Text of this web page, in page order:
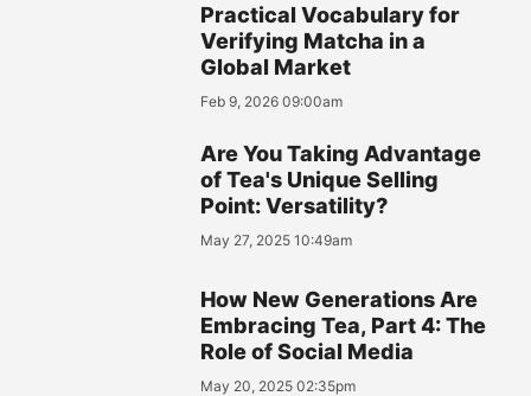
Practical Vocabulary for
Verifying Matcha in a
Global Market
Feb 9, 2026 09:00am
Are You Taking Advantage
of Tea's Unique Selling
Point: Versatility?
May 27, 2025 10:49am
How New Generations Are
Embracing Tea, Part 4: The
Role of Social Media
May 20, 2025 02:35pm